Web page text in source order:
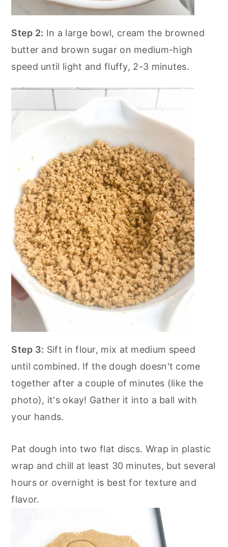
Step 2: In a large bowl, cream the browned
butter and brown sugar on medium-high
speed until light and fluffy, 2-3 minutes.
Step 3: Sift in flour, mix at medium speed
until combined. If the dough doesn't come
together after a couple of minutes (like the
photo), it's okay! Gather it into a ball with
your hands.
Pat dough into two flat discs. Wrap in plastic
wrap and chill at least 30 minutes, but several
hours or overnight is best for texture and
flavor.